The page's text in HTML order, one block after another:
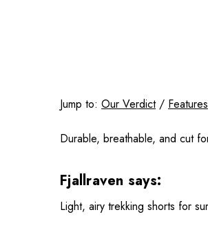
Jump to: Our Verdict/ Features
Durable, breathable, and cut
Fjallraven says:
Light, airy trekking shorts for